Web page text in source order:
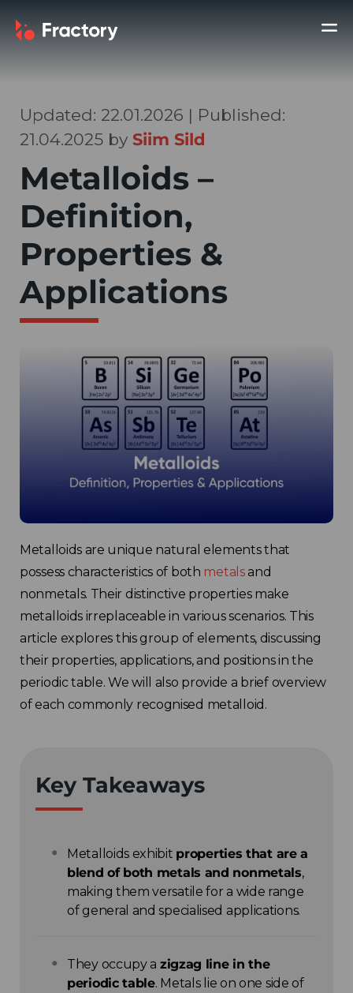
Updated: 22.01.2026 | Published:
21.04.2025 by Siim Sild
Metalloids –
Definition,
Properties &
Applications
Metalloids are unique natural elements that
possess characteristics of both metalsand
nonmetals. Their distinctive properties make
metalloids irreplaceable in various scenarios. This
article explores this group of elements, discussing
their properties, applications, and positions in the
periodic table. We will also provide a brief overview
of each commonly recognised metalloid.
Key Takeaways
Metalloids exhibit properties that are a
blend of both metals and nonmetals,
making them versatile for a wide range
of general and specialised applications.
They occupy a zigzag line in the
periodic table. Metals lie on one side of